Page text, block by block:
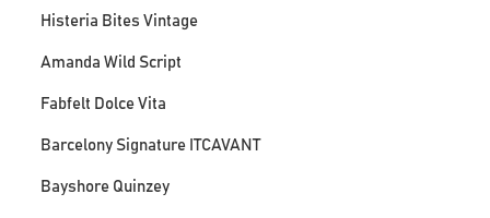
Histeria Bites Vintage
Amanda Wild Script
Fabfelt Dolce Vita
Barcelony Signature ITCAVANT
Bayshore Quinzey